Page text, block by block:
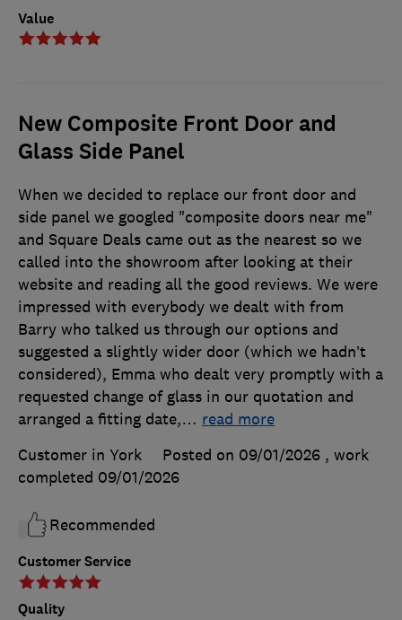
Value
New Composite Front Door and
Glass Side Panel
Customer Service
Quality
When we decided to replace our front door and
side panel we googled "composite doors near me"
and Square Deals came out as the nearest so we
called into the showroom after looking at their
website and reading all the good reviews. We were
impressed with everybody we dealt with from
Barry who talked us through our options and
suggested a slightly wider door (which we hadn’t
considered), Emma who dealt very promptly with a
requested change of glass in our quotation and
arranged a fitting date,… read more
Customer in York
Posted on 09/01/2026 , work
completed 09/01/2026
Recommended